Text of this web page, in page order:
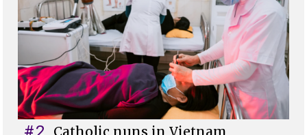
Catholic nuns in Vietnam